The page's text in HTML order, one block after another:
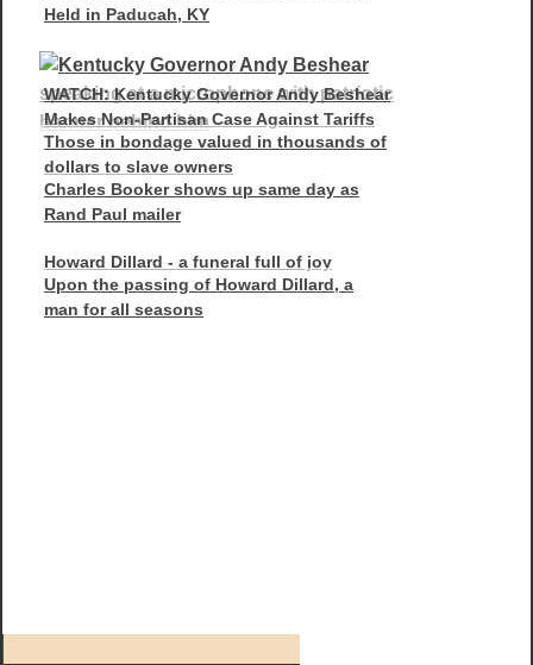
Held in Paducah, KY
WATCH: Kentucky Governor Andy Beshear
Makes Non-Partisan Case Against Tariffs
Those in bondage valued in thousands of
dollars to slave owners
Charles Booker shows up same day as
Rand Paul mailer
Howard Dillard - a funeral full of joy
Upon the passing of Howard Dillard, a
man for all seasons